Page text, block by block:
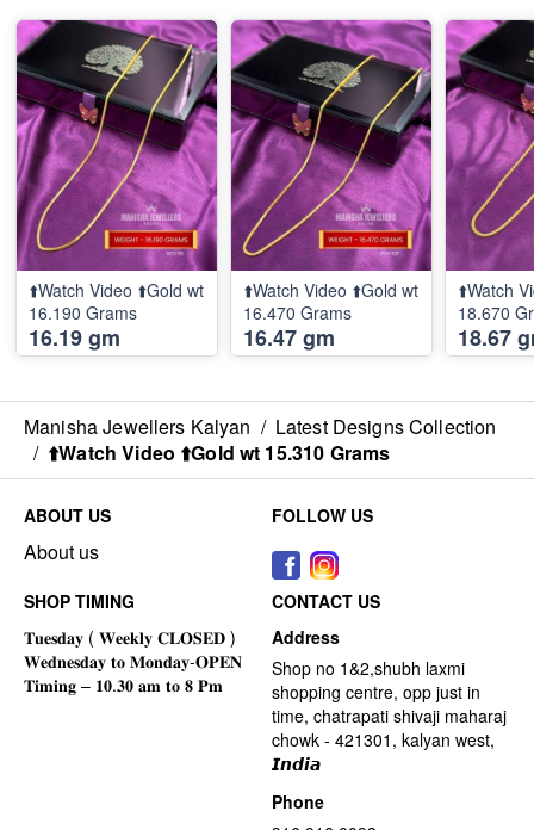
⬆️Watch Video ⬆️Gold wt
16.190 Grams
16.19 gm
⬆️Watch Video ⬆️Gold wt
16.470 Grams
16.47 gm
⬆️Watch
18.670
18.67
Manisha Jewellers Kalyan / Latest Designs Collection
/ ⬆️Watch Video ⬆️Gold wt 15.310 Grams
ABOUT US
About us
FOLLOW US
SHOP TIMING
CONTACT US
Address
Shop no 1&2,shubh laxmi
shopping centre, opp just in
time, chatrapati shivaji maharaj
chowk - 421301, kalyan west,
𝙄𝙣𝙙𝙞𝙖
Phone